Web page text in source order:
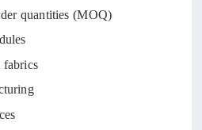
quantities (MOQ)